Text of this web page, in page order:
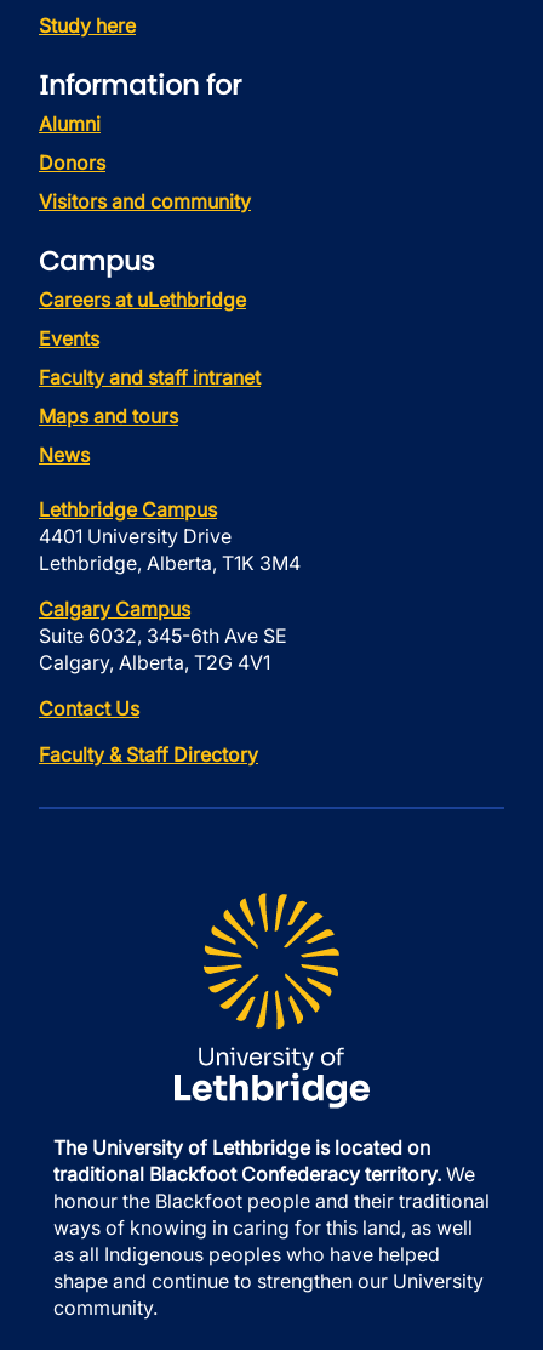
Study here
Information for
Alumni
Donors
Visitors and community
Campus
Careers at uLethbridge
Events
Faculty and staff intranet
Maps and tours
News
Lethbridge Campus
4401 University Drive
Lethbridge, Alberta, T1K 3M4
Calgary Campus
Suite 6032, 345-6th Ave SE
Calgary, Alberta, T2G 4V1
Contact Us
Faculty & Staff Directory
The University of Lethbridge is located on
traditional Blackfoot Confederacy territory. We
honour the Blackfoot people and their traditional
ways of knowing in caring for this land, as well
as all Indigenous peoples who have helped
shape and continue to strengthen our University
community.